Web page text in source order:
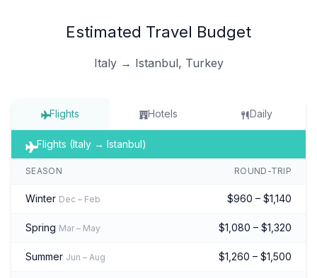
Estimated Travel Budget
Italy → Istanbul, Turkey
Flights Hotels Daily
Flights (Italy → Istanbul)
SEASON ROUND-TRIP
Winter Dec – Feb $960 – $1,140
Spring Mar – May $1,080 – $1,320
Summer Jun – Aug $1,260 – $1,500